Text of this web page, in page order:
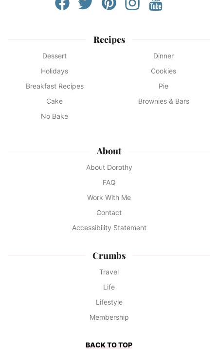
Recipes
Dessert
Dinner
Holidays
Cookies
Breakfast Recipes
Pie
Cake
Brownies & Bars
No Bake
About
About Dorothy
FAQ
Work With Me
Contact
Accessibility Statement
Crumbs
Travel
Life
Lifestyle
Membership
BACK TO TOP